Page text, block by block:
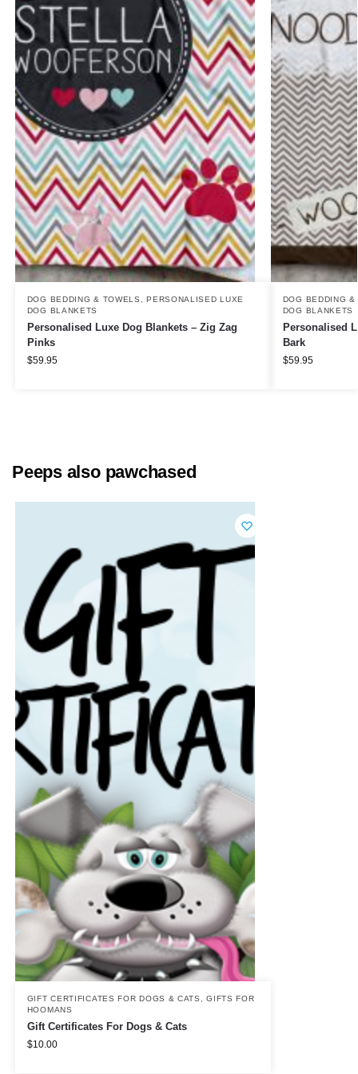
DOG BEDDING & TOWELS ,PERSONALISED LUXE
DOG BLANKETS
Personalised Luxe Dog Blankets – Zig Zag
Pinks
$59.95
DOG BEDDING &
DOG BLANKETS
Personalised
Bark
$59.95
Peeps also pawchased
GIFT CERTIFICATES FOR DOGS & CATS ,GIFTS FOR
HOOMANS
Gift Certificates For Dogs & Cats
$10.00